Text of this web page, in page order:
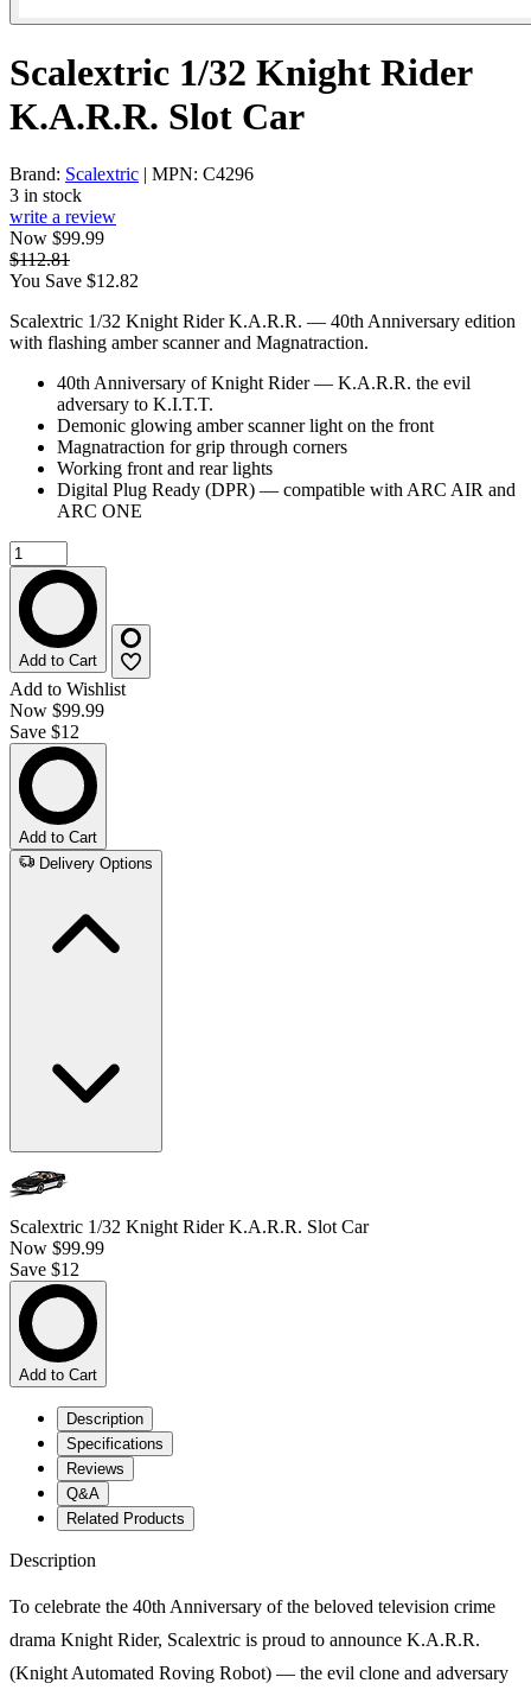
Scalextric 1/32 Knight Rider
K.A.R.R. Slot Car
Brand: Scalextric | MPN: C4296
3 in stock
write a review
Now $99.99
$112.81
You Save $12.82
Scalextric 1/32 Knight Rider K.A.R.R. — 40th Anniversary edition
with flashing amber scanner and Magnatraction.
40th Anniversary of Knight Rider — K.A.R.R. the evil
adversary to K.I.T.T.
Demonic glowing amber scanner light on the front
Magnatraction for grip through corners
Working front and rear lights
Digital Plug Ready (DPR) — compatible with ARC AIR and
ARC ONE
Add to Cart
Add to Wishlist
Now $99.99
Save $12
Add to Cart
Delivery Options
Scalextric 1/32 Knight Rider K.A.R.R. Slot Car
Now $99.99
Save $12
Add to Cart
Description
Specifications
Reviews
Q&A
Related Products
Description
To celebrate the 40th Anniversary of the beloved television crime
drama Knight Rider, Scalextric is proud to announce K.A.R.R.
(Knight Automated Roving Robot) — the evil clone and adversary